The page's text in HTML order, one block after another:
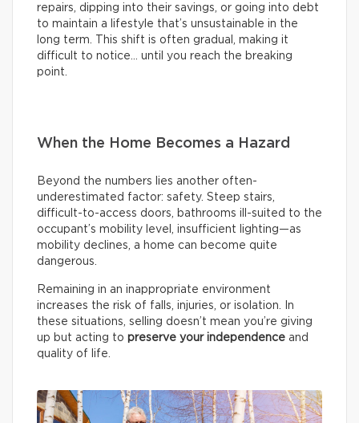
repairs, dipping into their savings, or going into debt
to maintain a lifestyle that’s unsustainable in the
long term. This shift is often gradual, making it
difficult to notice… until you reach the breaking
point.
When the Home Becomes a Hazard
Beyond the numbers lies another often-
underestimated factor: safety. Steep stairs,
difficult-to-access doors, bathrooms ill-suited to the
occupant’s mobility level, insufficient lighting—as
mobility declines, a home can become quite
dangerous.
Remaining in an inappropriate environment
increases the risk of falls, injuries, or isolation. In
these situations, selling doesn’t mean you’re giving
up but acting to preserve your independence and
quality of life.